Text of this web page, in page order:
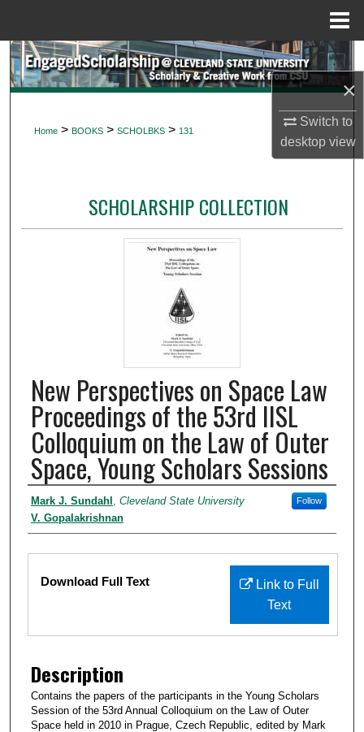
×
Switch to
desktopview
Search
My Account
Digital Commons Network™
Home > BOOKS > SCHOLBKS > 131
SCHOLARSHIP COLLECTION
New Perspectives on Space Law
Proceedings of the 53rd IISL
Colloquium on the Law of Outer
Space, Young Scholars Sessions
Authors
Mark J. Sundahl Cleveland State University Follow
V. Gopalakrishnan
Files
Link to Full
Text
Download Full Text
Description
Contains the papers of the participants in the Young Scholars
Session of the 53rd Annual Colloquium on the Law of Outer
Space held in 2010 in Prague, Czech Republic, edited by Mark